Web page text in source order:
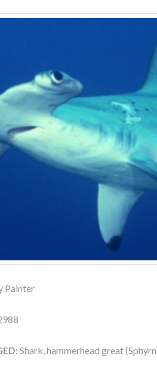
Painter
Shark, hammerhead great